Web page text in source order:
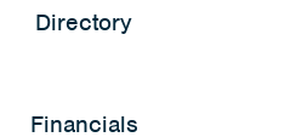
Directory
Financials